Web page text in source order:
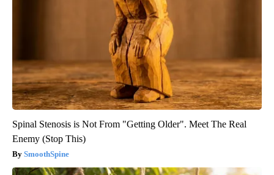
Spinal Stenosis is Not From "Getting Older". Meet The Real
Enemy (Stop This)
SmoothSpine